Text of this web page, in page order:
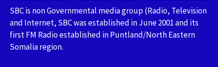
SBC is non Governmental media group (Radio, Television
and Internet, SBC was established in June 2001 and its
first FM Radio established in Puntland/North Eastern
Somalia region.